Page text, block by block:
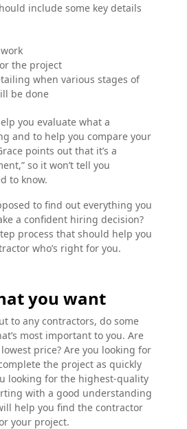
include some key details
the project
when various stages of
be done
you evaluate what a
and to help you compare your
points out that it’s a
so it won’t tell you
to know.
to find out everything you
a confident hiring decision?
process that should help you
who’s right for you.
you want
to any contractors, do some
most important to you. Are
price? Are you looking for
the project as quickly
looking for the highest-quality
with a good understanding
help you find the contractor
your project.